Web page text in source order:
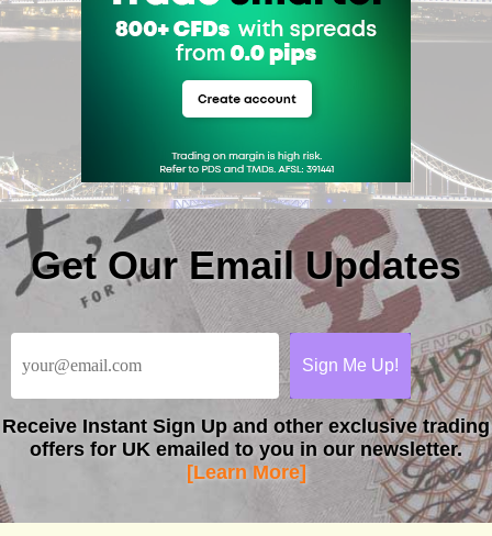
Get Our Email Updates
Receive Instant Sign Up and other exclusive trading
offers for UK emailed to you in our newsletter.
[Learn More]